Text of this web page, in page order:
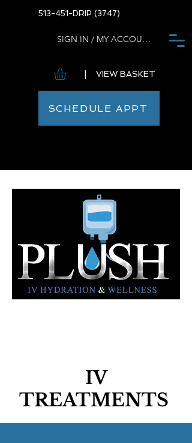
513-451-DRIP (3747)
SIGN IN / MY ACCOUNT
| VIEW BASKET
SCHEDULE APPT
IV
TREATMENTS